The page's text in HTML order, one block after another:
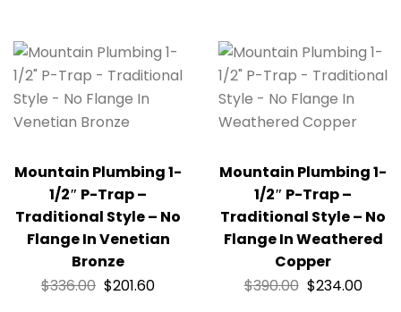
Mountain Plumbing 1-
1/2″ P-Trap –
Traditional Style – No
Flange In Venetian
Bronze
$336.00 $201.60
Mountain Plumbing 1-
1/2″ P-Trap –
Traditional Style – No
Flange In Weathered
Copper
$390.00 $234.00